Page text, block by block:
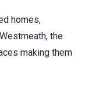
homes,
the
making them